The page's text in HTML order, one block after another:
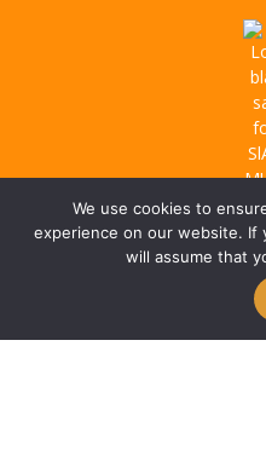
We use cookies to
experience on our website.
will assume that